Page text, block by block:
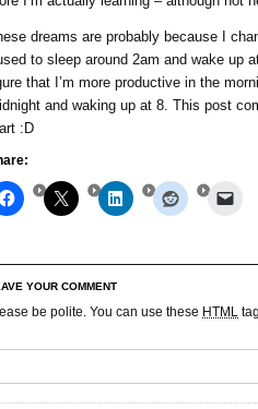
dreams are probably because I
used to sleep around 2am and wake up
that I’m more productive in the
and waking up at 8. This post
:D
YOUR COMMENT
be polite. You can use these HTML